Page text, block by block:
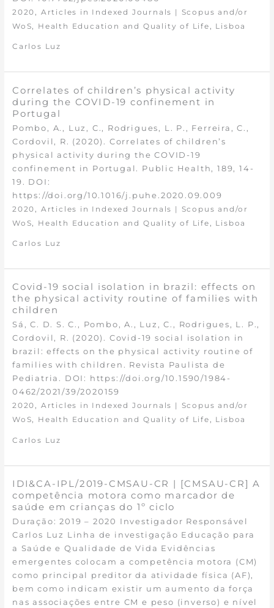
2020 , Articles in Indexed Journals | Scopus and/or
WoS, Health Education and Quality of Life , Lisboa
Carlos Luz
Correlates of children’s physical activity
during the COVID-19 confinement in
Portugal
Pombo, A., Luz, C., Rodrigues, L. P., Ferreira, C.,
Cordovil, R. (2020). Correlates of children’s
physical activity during the COVID-19
confinement in Portugal. Public Health, 189, 14-
19. DOI:
https://doi.org/10.1016/j.puhe.2020.09.009
2020 , Articles in Indexed Journals | Scopus and/or
WoS, Health Education and Quality of Life , Lisboa
Carlos Luz
Covid-19 social isolation in brazil: effects on
the physical activity routine of families with
children
Sá, C. D. S. C., Pombo, A., Luz, C., Rodrigues, L. P.,
Cordovil, R. (2020). Covid-19 social isolation in
brazil: effects on the physical activity routine of
families with children. Revista Paulista de
Pediatria. DOI: https://doi.org/10.1590/1984-
0462/2021/39/2020159
2020 , Articles in Indexed Journals | Scopus and/or
WoS, Health Education and Quality of Life , Lisboa
Carlos Luz
IDI&CA-IPL/2019-CMSAU-CR | [CMSAU-CR] A
competência motora como marcador de
saúde em crianças do 1º ciclo
Duração: 2019 – 2020 Investigador Responsável
Carlos Luz Linha de investigação Educação para
a Saúde e Qualidade de Vida Evidências
emergentes colocam a competência motora (CM)
como principal preditor da atividade física (AF),
bem como indicam existir um aumento da força
nas associações entre CM e peso (inverso) e nível